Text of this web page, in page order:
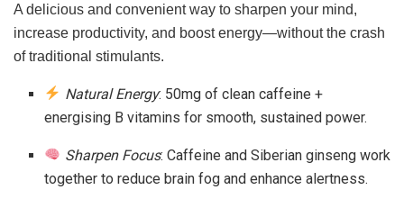
A delicious and convenient way to sharpen your mind,
increase productivity, and boost energy—without the crash
of traditional stimulants.
Natural Energy: 50mg of clean caffeine +
energising B vitamins for smooth, sustained power.
Sharpen Focus: Caffeine and Siberian ginseng work
together to reduce brain fog and enhance alertness.